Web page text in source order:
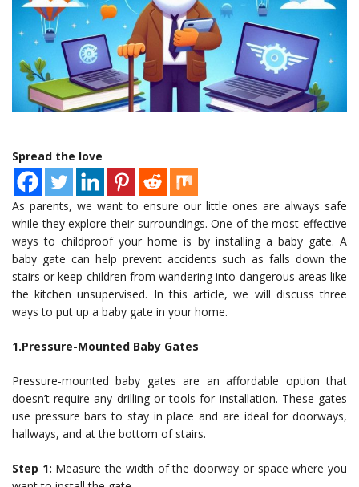
Spread the love
As parents, we want to ensure our little ones are always safe
while they explore their surroundings. One of the most effective
ways to childproof your home is by installing a baby gate. A
baby gate can help prevent accidents such as falls down the
stairs or keep children from wandering into dangerous areas like
the kitchen unsupervised. In this article, we will discuss three
ways to put up a baby gate in your home.
1.Pressure-Mounted Baby Gates
Pressure-mounted baby gates are an affordable option that
doesn’t require any drilling or tools for installation. These gates
use pressure bars to stay in place and are ideal for doorways,
hallways, and at the bottom of stairs.
Step 1: Measure the width of the doorway or space where you